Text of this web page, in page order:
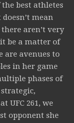
best athletes
mean
aren’t very
be a matter of
are avenues to
in her game
phases of
UFC 261, we
opponent she